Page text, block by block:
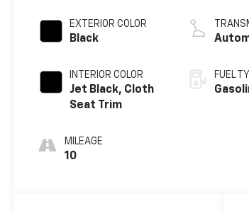
EXTERIOR COLOR
Black
INTERIOR COLOR
Jet Black, Cloth
Seat Trim
MILEAGE
10
FUEL